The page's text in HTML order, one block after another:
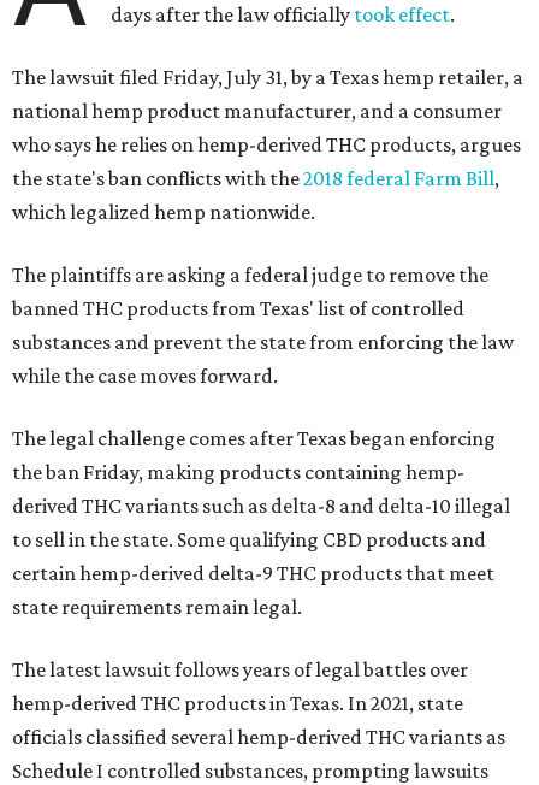
days after the law officially took effect.
The lawsuit filed Friday, July 31, by a Texas hemp retailer, a
national hemp product manufacturer, and a consumer
who says he relies on hemp-derived THC products, argues
the state's ban conflicts with the2018 federal Farm Bill,
which legalized hemp nationwide.
The plaintiffs are asking a federal judge to remove the
banned THC products from Texas' list of controlled
substances and prevent the state from enforcing the law
while the case moves forward.
The legal challenge comes after Texas began enforcing
the ban Friday, making products containing hemp-
derived THC variants such as delta-8 and delta-10 illegal
to sell in the state. Some qualifying CBD products and
certain hemp-derived delta-9 THC products that meet
state requirements remain legal.
The latest lawsuit follows years of legal battles over
hemp-derived THC products in Texas. In 2021, state
officials classified several hemp-derived THC variants as
Schedule I controlled substances, prompting lawsuits